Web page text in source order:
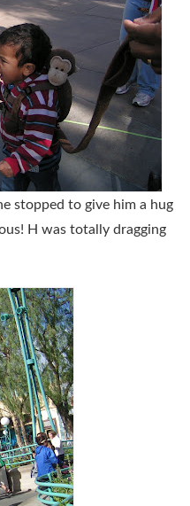
stopped to give him a hug
H was totally dragging